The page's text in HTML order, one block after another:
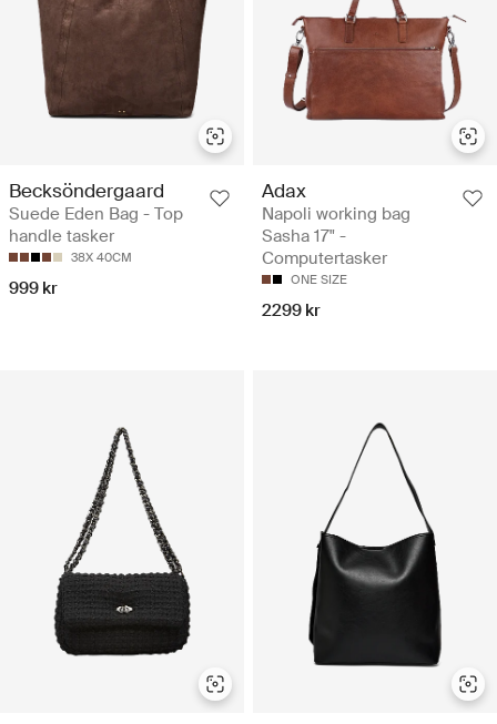
Becksöndergaard
Suede Eden Bag - Top
handle tasker
38X 40CM
999 kr
Adax
Napoli working bag
Sasha 17" -
Computertasker
ONE SIZE
2299 kr